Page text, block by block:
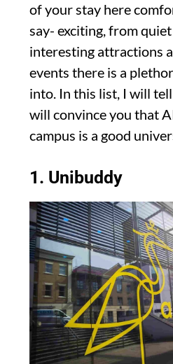
of your stay here
say- exciting, from
interesting attractions
events there is a
into. In this list, I will
will convince you that
campus is a good
1. Unibuddy